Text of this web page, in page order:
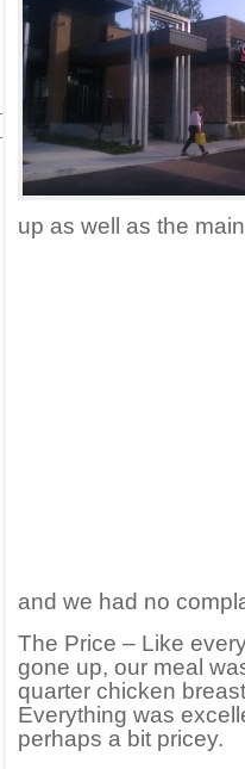
up as well as the
and we had no
The Price – Like
gone up, our meal
quarter chicken
Everything was
perhaps a bit pricey.